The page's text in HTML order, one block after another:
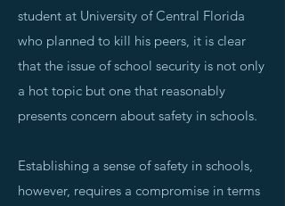
student at University of Central Florida
who planned to kill his peers, it is clear
that the issue of school security is not only
a hot topic but one that reasonably
presents concern about safety in schools.
Establishing a sense of safety in schools,
however, requires a compromise in terms